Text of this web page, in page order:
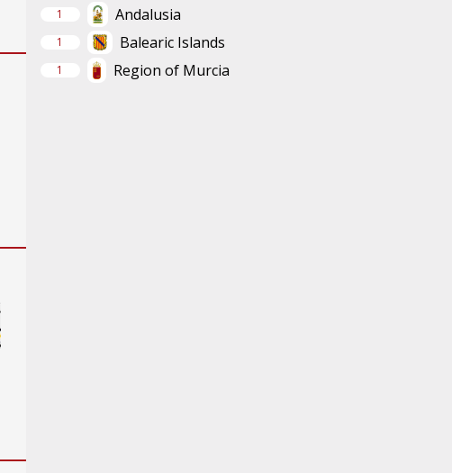
1 Andalusia
1 Balearic Islands
1 Region of Murcia